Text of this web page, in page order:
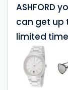
ASHFORD
can get up
limited